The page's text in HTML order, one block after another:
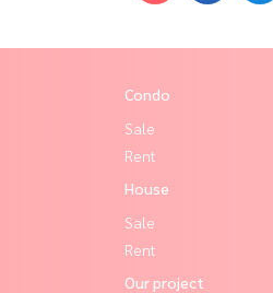
Condo
Sale
Rent
House
Sale
Rent
Our project